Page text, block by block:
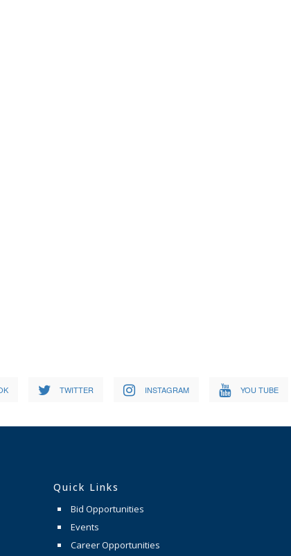
TWITTER INSTAGRAM YOU TUBE
Quick Links
Bid Opportunities
Events
Career Opportunities